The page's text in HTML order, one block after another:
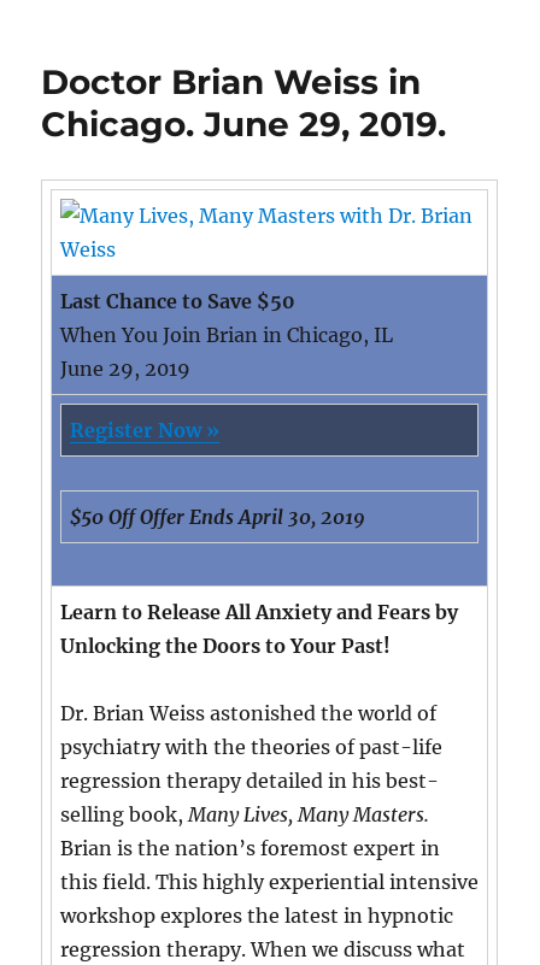
Doctor Brian Weiss in
Chicago. June 29, 2019.
Last Chance to Save $50
When You Join Brian in Chicago, IL
June 29, 2019
Register Now »
$50 Off Offer Ends April 30, 2019
Learn to Release All Anxiety and Fears by
Unlocking the Doors to Your Past!
Dr. Brian Weiss astonished the world of
psychiatry with the theories of past-life
regression therapy detailed in his best-
selling book,Many Lives, Many Masters.
Brian is the nation’s foremost expert in
this field. This highly experiential intensive
workshop explores the latest in hypnotic
regression therapy. When we discuss what